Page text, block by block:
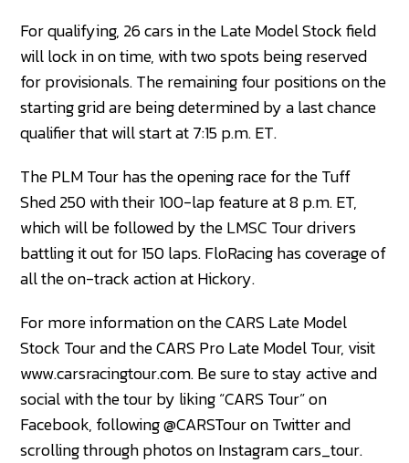
For qualifying, 26 cars in the Late Model Stock field
will lock in on time, with two spots being reserved
for provisionals. The remaining four positions on the
starting grid are being determined by a last chance
qualifier that will start at 7:15 p.m. ET.
The PLM Tour has the opening race for the Tuff
Shed 250 with their 100-lap feature at 8 p.m. ET,
which will be followed by the LMSC Tour drivers
battling it out for 150 laps. FloRacing has coverage of
all the on-track action at Hickory.
For more information on the CARS Late Model
Stock Tour and the CARS Pro Late Model Tour, visit
www.carsracingtour.com. Be sure to stay active and
social with the tour by liking “CARS Tour” on
Facebook, following @CARSTour on Twitter and
scrolling through photos on Instagram cars_tour.